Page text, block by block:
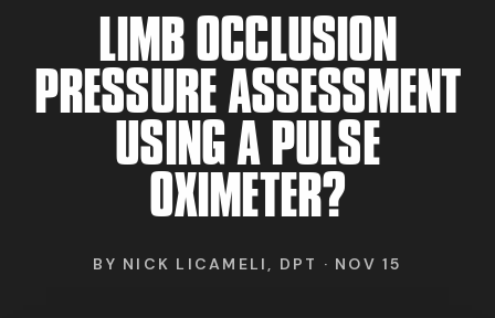
TRAIN YOUR TEAM
RESEARCH
ABOUT
LIMB OCCLUSION
PRESSURE ASSESSMENT
USING A PULSE
OXIMETER?
BY NICK LICAMELI, DPT · NOV 15